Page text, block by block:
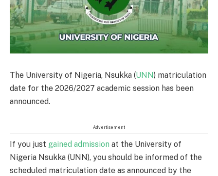
The University of Nigeria, Nsukka (UNN) matriculation
date for the 2026/2027 academic session has been
announced.
Advertisement
If you just gained admission at the University of
Nigeria Nsukka (UNN), you should be informed of the
scheduled matriculation date as announced by the